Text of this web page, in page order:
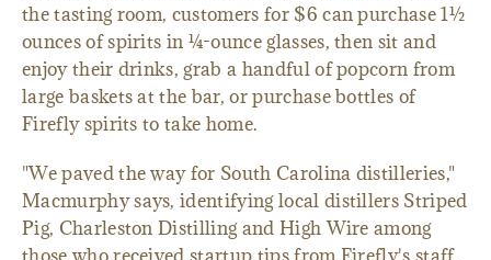
the tasting room, customers for $6 can purchase 1½
ounces of spirits in ¼-ounce glasses, then sit and
enjoy their drinks, grab a handful of popcorn from
large baskets at the bar, or purchase bottles of
Firefly spirits to take home.
"We paved the way for South Carolina distilleries,"
Macmurphy says, identifying local distillers Striped
Pig, Charleston Distilling and High Wire among